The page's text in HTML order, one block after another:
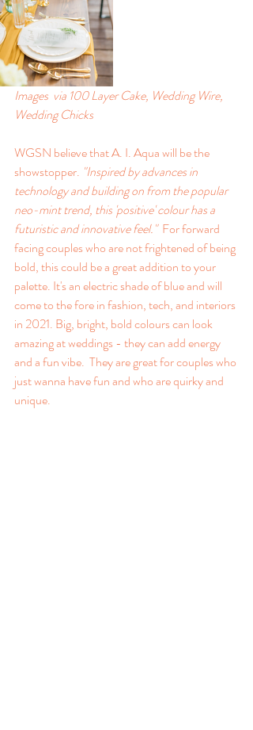
Images  via 100 Layer Cake, Wedding Wire,
Wedding Chicks
WGSN believe that A. I. Aqua will be the
showstopper. "Inspired by advances in
technology and building on from the popular
neo-mint trend, this 'positive' colour has a
futuristic and innovative feel." For forward
facing couples who are not frightened of being
bold, this could be a great addition to your
palette. It's an electric shade of blue and will
come to the fore in fashion, tech, and interiors
in 2021. Big, bright, bold colours can look
amazing at weddings - they can add energy
and a fun vibe.  They are great for couples who
just wanna have fun and who are quirky and
unique.